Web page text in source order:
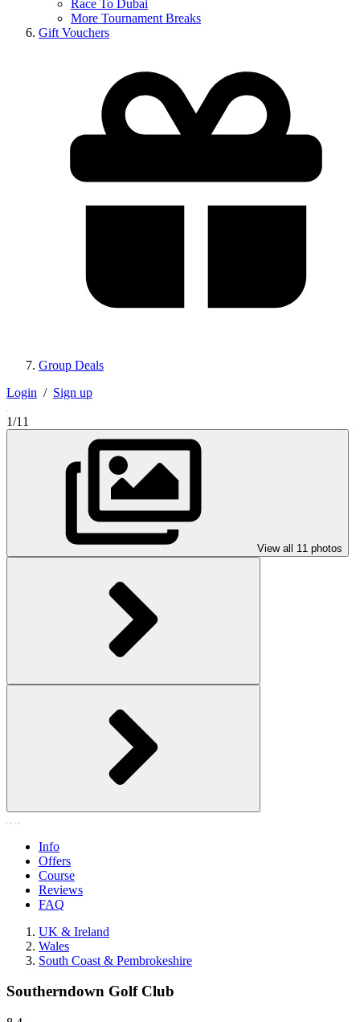
Race To Dubai
More Tournament Breaks
Gift Vouchers
Group Deals
Login / Sign up
1/11
View all 11 photos
Info
Offers
Course
Reviews
FAQ
UK & Ireland
Wales
South Coast & Pembrokeshire
Southerndown Golf Club